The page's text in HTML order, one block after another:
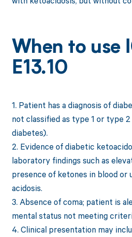
When to use
E13.10
1. Patient has a diagnosis of
not classified as type 1 or type
diabetes).
2. Evidence of diabetic
laboratory findings such as
presence of ketones in blood or
acidosis.
3. Absence of coma; patient is
mental status not meeting
4. Clinical presentation may